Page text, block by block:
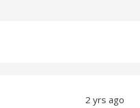
2 yrs ago